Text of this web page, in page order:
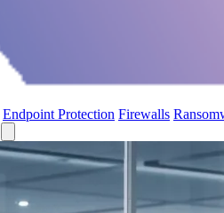
Endpoint Protection Firewalls